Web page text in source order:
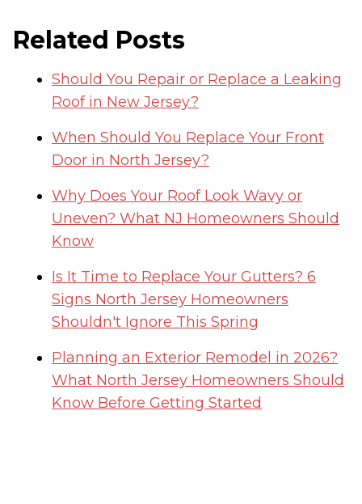
Related Posts
Should You Repair or Replace a Leaking
Roof in New Jersey?
When Should You Replace Your Front
Door in North Jersey?
Why Does Your Roof Look Wavy or
Uneven? What NJ Homeowners Should
Know
Is It Time to Replace Your Gutters? 6
Signs North Jersey Homeowners
Shouldn't Ignore This Spring
Planning an Exterior Remodel in 2026?
What North Jersey Homeowners Should
Know Before Getting Started